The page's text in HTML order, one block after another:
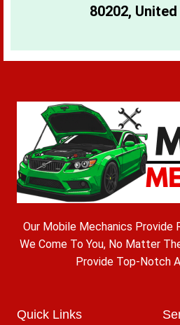
80202,
Our Mobile Mechanics Provide
We Come To You, No Matter
Provide Top-Notch
Quick Links